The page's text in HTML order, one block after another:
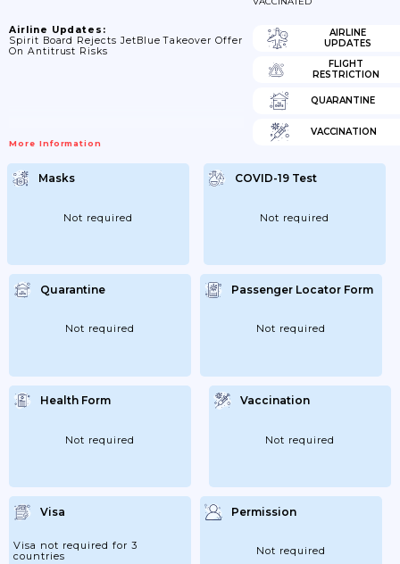
Airline Updates:
Spirit Board Rejects JetBlue Takeover Offer
On Antitrust Risks
More Information
AIRLINE
UPDATES
FLIGHT
RESTRICTION
QUARANTINE
VACCINATION
Masks
Not required
COVID-19 Test
Not required
Quarantine
Not required
Passenger Locator Form
Not required
Health Form
Not required
Vaccination
Not required
Visa
Visa not required for 3
countries
Permission
Not required